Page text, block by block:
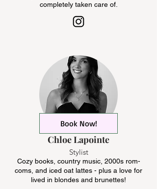
completely taken care of.
Book Now!
Chloe Lapointe
Stylist
Cozy books, country music, 2000s rom-
coms, and iced oat lattes - plus a love for
lived in blondes and brunettes!